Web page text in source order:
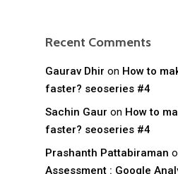
Recent Comments
Gaurav Dhir on How to
faster? seoseries #4
Sachin Gaur on How to
faster? seoseries #4
Prashanth Pattabiraman
Assessment : Google